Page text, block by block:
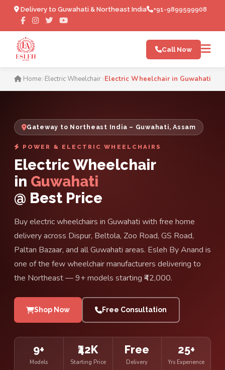
Delivery to Guwahati & Northeast India +91-9899599908
Electric Wheelchair in
Call Now
Home Electric Wheelchair Electric Wheelchair in Guwahati
Gateway to Northeast India – Guwahati, Assam
POWER & ELECTRIC WHEELCHAIRS
Electric Wheelchair
in Guwahati
@ Best Price
Buy electric wheelchairs in Guwahati with free home
delivery across Dispur, Beltola, Zoo Road, GS Road,
Paltan Bazaar, and all Guwahati areas. Esleh By Anand is
one of the few wheelchair manufacturers delivering to
the Northeast — 9+ models starting ₹42,000.
Shop Now Free Consultation
9+
Models
₹42K
Starting Price
Free
Delivery
25+
Yrs Experience